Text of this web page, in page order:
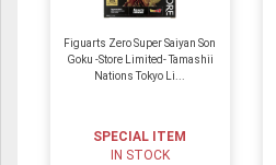
Figuarts Zero Super Saiyan Son
Goku -Store Limited- Tamashii
Nations Tokyo Li...
SPECIAL ITEM
IN STOCK